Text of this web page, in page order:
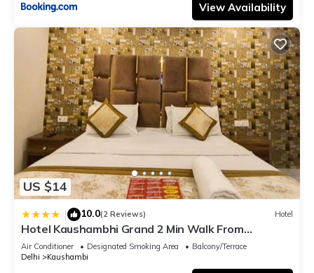
View Availability
US $14
| 10.0(2 Reviews) Hotel
Hotel Kaushambhi Grand 2 Min Walk From
Kaushambhi Metro Station
Air Conditioner Designated Smoking Area
Balcony/Terrace
Delhi
Kaushambi